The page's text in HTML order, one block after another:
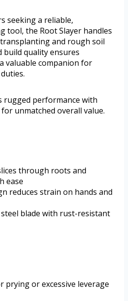
seeking a reliable,
tool, the Root Slayer handles
and rough soil
build quality ensures
valuable companion for
rugged performance with
unmatched overall value.
through roots and
ease
reduces strain on hands and
blade with rust-resistant
prying or excessive leverage